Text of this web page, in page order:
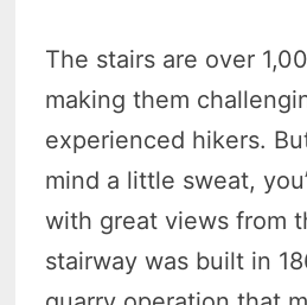
The stairs are over
making them
experienced hikers.
mind a little sweat,
with great views from
stairway was built in